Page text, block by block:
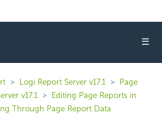
☰
Logi Report Server v17.1
Page
v17.1
Editing Page Reports in
Through Page Report Data